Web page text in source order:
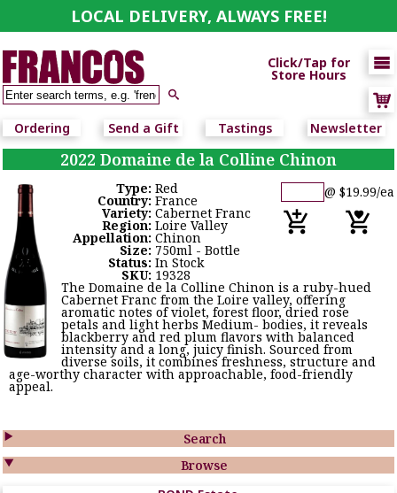
LOCAL DELIVERY, ALWAYS FREE!


Click/Tap for
Store Hours
Ordering Send a Gift Tastings Newsletter
Search

Browse

2022 Domaine de la Colline Chinon
@ $19.99/ea
Type:Red
Country:France
Variety:Cabernet Franc
Region:Loire Valley
Appellation:Chinon
Size: 750ml - Bottle
Status:In Stock
SKU: 19328
The Domaine de la Colline Chinon is a ruby-hued
Cabernet Franc from the Loire valley, offering
aromatic notes of violet, forest floor, dried rose
petals and light herbs Medium- bodies, it reveals
blackberry and red plum flavors with balanced
intensity and a long, juicy finish. Sourced from
diverse soils, it combines freshness, structure and
age-worthy character with approachable, food-friendly
appeal.